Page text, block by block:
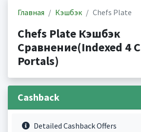
Главная Кэшбэк Chefs Plate
Chefs Plate Кэшбэк
Сравнение(Indexed 4
Portals)
Cashback
Detailed Cashback Offers